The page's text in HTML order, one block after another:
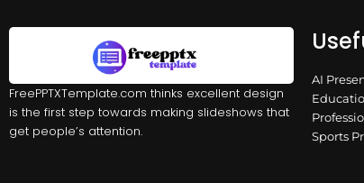
FreePPTXTemplate.com thinks excellent design
is the first step towards making slideshows that
get people’s attention.
AI
Sports